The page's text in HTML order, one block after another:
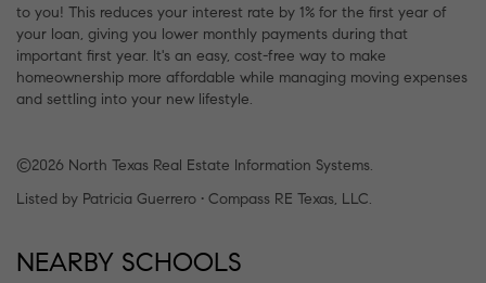
to you! This reduces your interest rate by 1% for the first year of
your loan, giving you lower monthly payments during that
important first year. It's an easy, cost-free way to make
homeownership more affordable while managing moving expenses
and settling into your new lifestyle.
©2026 North Texas Real Estate Information Systems.
Listed by Patricia Guerrero • Compass RE Texas, LLC.
NEARBY SCHOOLS